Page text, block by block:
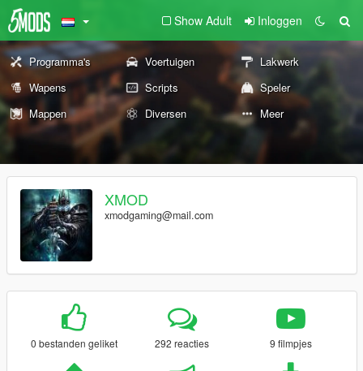
Show Adult Inloggen
Programma's Voertuigen
Lakwerk
Wapens
Scripts
Speler
Mappen
Diversen Meer
XMOD
xmodgaming@mail.com
0 bestanden geliket 292 reacties 9 filmpjes